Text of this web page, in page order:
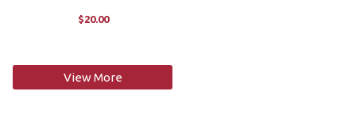
the unusual spiral grain growth
patterns found in trees. The
$20.00
View More